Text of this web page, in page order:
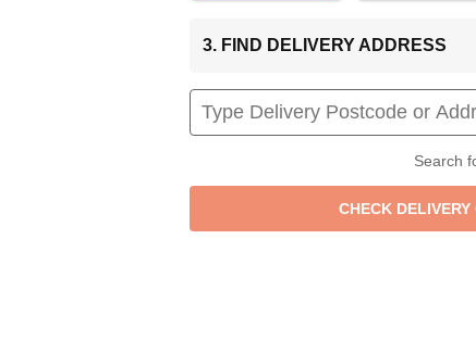
3. FIND DELIVERY ADDRESS
Search